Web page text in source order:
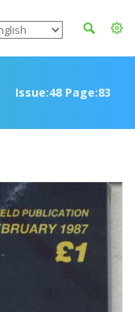
Issue:48 Page:83